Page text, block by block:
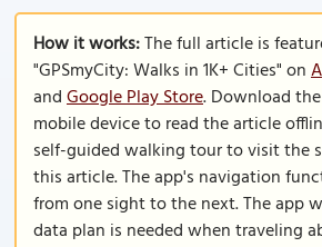
How it works:The full article is
"GPSmyCity: Walks in 1K+ Cities" on
andGoogle Play Store. Download
mobile device to read the article
self-guided walking tour to visit the
this article. The app's navigation
from one sight to the next. The app
data plan is needed when traveling